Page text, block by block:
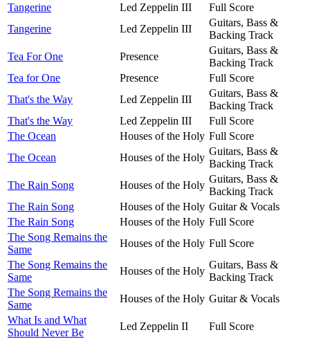
Tangerine
Led Zeppelin III
Full Score
Tangerine
Led Zeppelin III
Guitars, Bass &
Backing Track
Tea For One
Presence
Guitars, Bass &
Backing Track
Tea for One
Presence
Full Score
That's the Way
Led Zeppelin III
Guitars, Bass &
Backing Track
That's the Way
Led Zeppelin III
Full Score
The Ocean
Houses of the Holy Full Score
The Ocean
Houses of the Holy
Guitars, Bass &
Backing Track
The Rain Song
Houses of the Holy
Guitars, Bass &
Backing Track
The Rain Song
Houses of the Holy Guitar & Vocals
The Rain Song
Houses of the Holy Full Score
The Song Remains the
Same
Houses of the Holy Full Score
The Song Remains the
Same
Houses of the Holy
Guitars, Bass &
Backing Track
The Song Remains the
Same
Houses of the Holy Guitar & Vocals
What Is and What
Should Never Be
Led Zeppelin II
Full Score